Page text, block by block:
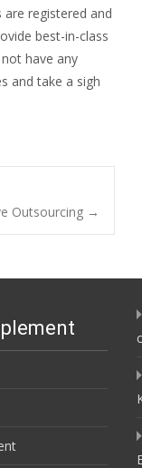
registered and
best-in-class
have any
and take a sigh
Outsourcing →